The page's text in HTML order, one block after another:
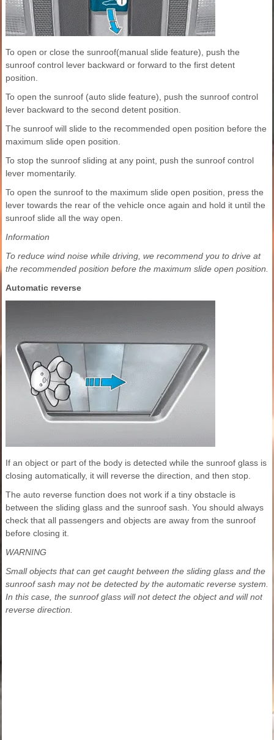
To open or close the sunroof(manual slide feature), push the
sunroof control lever backward or forward to the first detent
position.
To open the sunroof (auto slide feature), push the sunroof control
lever backward to the second detent position.
The sunroof will slide to the recommended open position before the
maximum slide open position.
To stop the sunroof sliding at any point, push the sunroof control
lever momentarily.
To open the sunroof to the maximum slide open position, press the
lever towards the rear of the vehicle once again and hold it until the
sunroof slide all the way open.
Information
To reduce wind noise while driving, we recommend you to drive at
the recommended position before the maximum slide open position.
Automatic reverse
If an object or part of the body is detected while the sunroof glass is
closing automatically, it will reverse the direction, and then stop.
The auto reverse function does not work if a tiny obstacle is
between the sliding glass and the sunroof sash. You should always
check that all passengers and objects are away from the sunroof
before closing it.
WARNING
Small objects that can get caught between the sliding glass and the
sunroof sash may not be detected by the automatic reverse system.
In this case, the sunroof glass will not detect the object and will not
reverse direction.